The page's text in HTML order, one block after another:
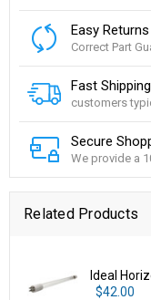
Easy
Correct Part
Fast Shipping
customers
Secure
We provide a
Related Products
Ideal
$42.00